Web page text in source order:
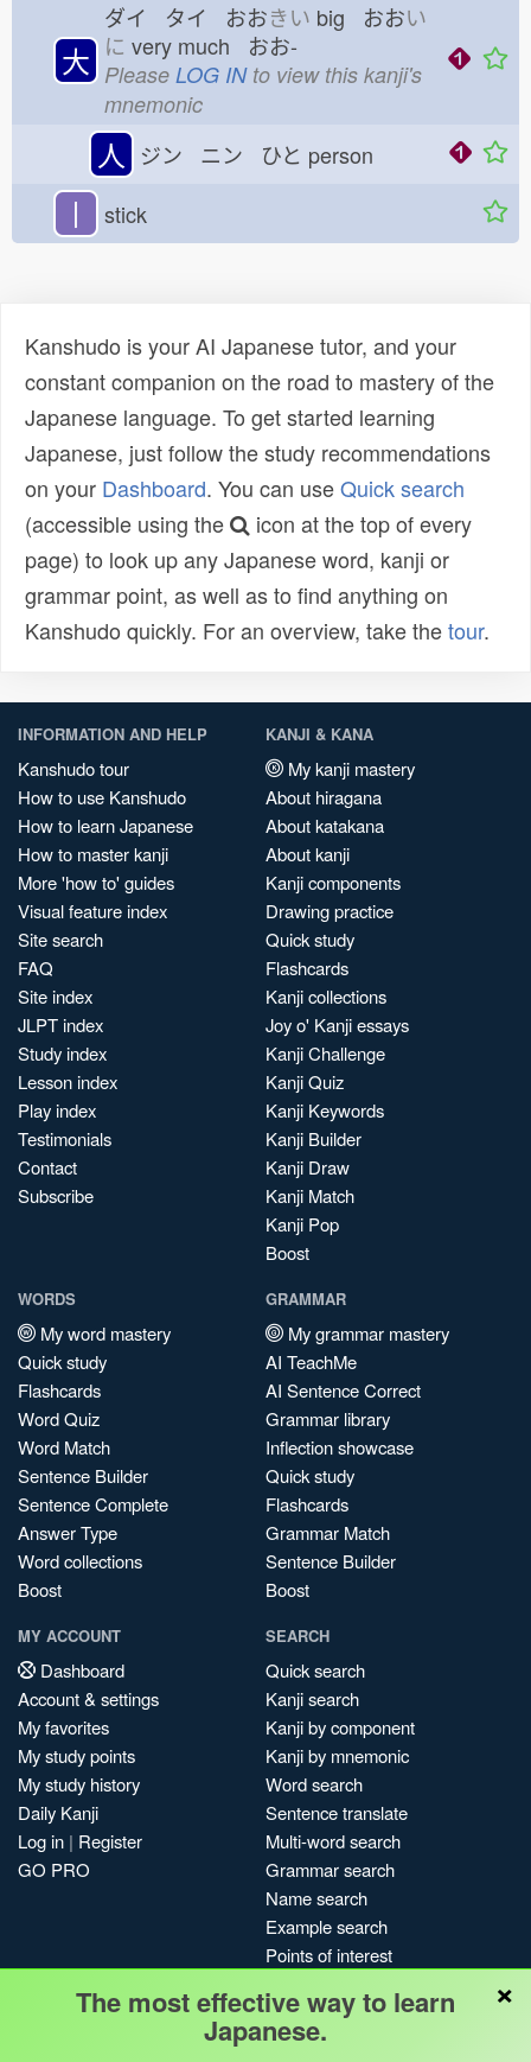
大
ダイ タイ おおきい big おおい
に very much おお-
Please LOG INto view this kanji's
mnemonic
人 ジン ニン ひと person
丨 stick
Kanshudo is your AI Japanese tutor, and your
constant companion on the road to mastery of the
Japanese language. To get started learning
Japanese, just follow the study recommendations
on your Dashboard. You can useQuick search
(accessible using the
icon at the top of every
page) to look up any Japanese word, kanji or
grammar point, as well as to find anything on
Kanshudo quickly. For an overview, take thetour.
INFORMATION AND HELP
Kanshudo tour
How to use Kanshudo
How to learn Japanese
How to master kanji
More 'how to' guides
Visual feature index
Site search
FAQ
Site index
JLPT index
Study index
Lesson index
Play index
Testimonials
Contact
Subscribe
KANJI & KANA
My kanji mastery
About hiragana
About katakana
About kanji
Kanji components
Drawing practice
Quick study
Flashcards
Kanji collections
Joy o' Kanji essays
Kanji Challenge
Kanji Quiz
Kanji Keywords
Kanji Builder
Kanji Draw
Kanji Match
Kanji Pop
Boost
WORDS
My word mastery
Quick study
Flashcards
Word Quiz
Word Match
Sentence Builder
Sentence Complete
Answer Type
Word collections
Boost
GRAMMAR
My grammar mastery
AI TeachMe
AI Sentence Correct
Grammar library
Inflection showcase
Quick study
Flashcards
Grammar Match
Sentence Builder
Boost
MY ACCOUNT
Dashboard
Account & settings
My favorites
My study points
My study history
Daily Kanji
Log in | Register
GO PRO
SEARCH
Quick search
Kanji search
Kanji by component
Kanji by mnemonic
Word search
Sentence translate
Multi-word search
Grammar search
Name search
Example search
Points of interest
My search history
Search index
×
The most effective way to learn
Japanese.